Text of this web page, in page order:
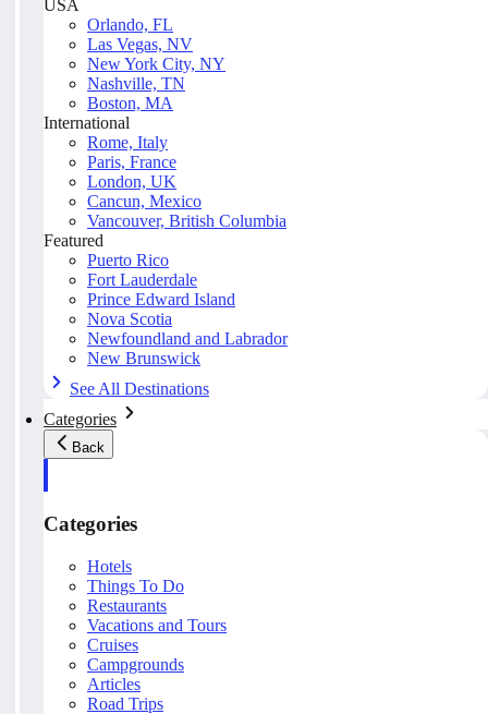
USA
Orlando, FL
Las Vegas, NV
New York City, NY
Nashville, TN
Boston, MA
International
Rome, Italy
Paris, France
London, UK
Cancun, Mexico
Vancouver, British Columbia
Featured
Puerto Rico
Fort Lauderdale
Prince Edward Island
Nova Scotia
Newfoundland and Labrador
New Brunswick
See All Destinations
Categories
Back
Categories
Hotels
Things To Do
Restaurants
Vacations and Tours
Cruises
Campgrounds
Articles
Road Trips